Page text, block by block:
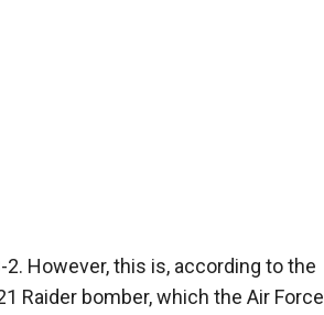
However, this is, according to the
Raider bomber, which the Air Force